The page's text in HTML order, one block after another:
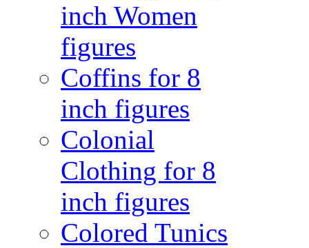
inch Women
figures
Coffins for 8
inch figures
Colonial
Clothing for 8
inch figures
Colored Tunics